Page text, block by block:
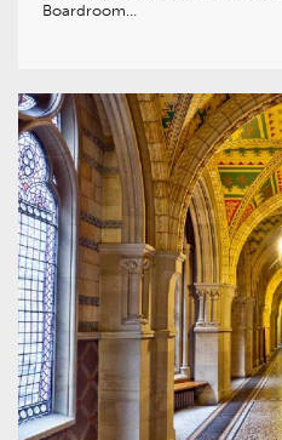
Boardroom…